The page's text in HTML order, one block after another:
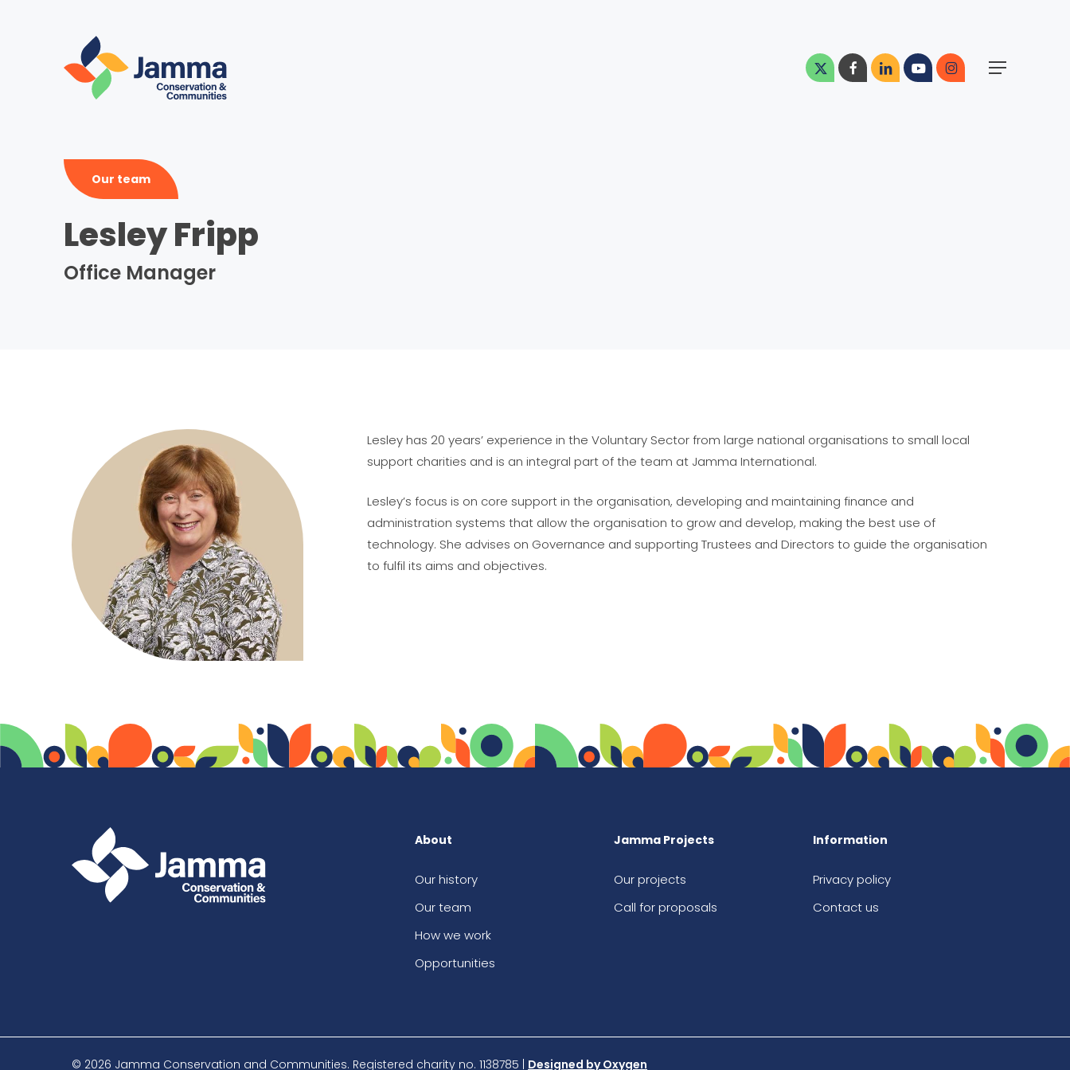
Menu
x-
twitter
facebooklinkedinyoutubeinstagram
Our team
Lesley Fripp
Office Manager
Lesley has 20 years’ experience in the Voluntary Sector from large national organisations to small local
support charities and is an integral part of the team at Jamma International.
Lesley’s focus is on core support in the organisation, developing and maintaining finance and
administration systems that allow the organisation to grow and develop, making the best use of
technology. She advises on Governance and supporting Trustees and Directors to guide the organisation
to fulfil its aims and objectives.
About
Our history
Our team
How we work
Opportunities
Jamma Projects
Our projects
Call for proposals
Information
Privacy policy
Contact us
© 2026 Jamma Conservation and Communities. Registered charity no. 1138785 | Designed by Oxygen